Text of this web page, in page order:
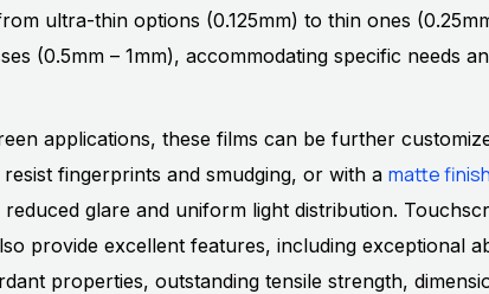
ultra-thin options (0.125mm) to thin ones
(0.5mm – 1mm), accommodating specific needs
applications, these films can be further
fingerprints and smudging, or with a matte
glare and uniform light distribution.
provide excellent features, including exceptional
properties, outstanding tensile strength,